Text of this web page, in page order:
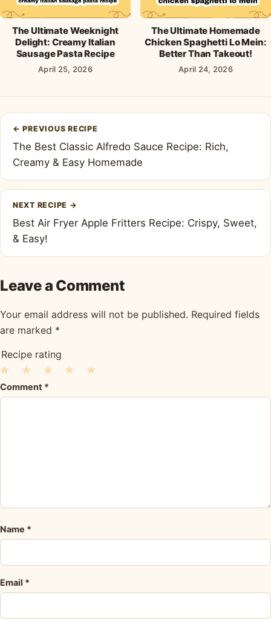
The Ultimate Weeknight
Delight: Creamy Italian
Sausage Pasta Recipe
April 25, 2026
The Ultimate Homemade
Chicken Spaghetti Lo Mein:
Better Than Takeout!
April 24, 2026
Post
navigation
← PREVIOUS RECIPE
The Best Classic Alfredo Sauce Recipe: Rich,
Creamy & Easy Homemade
NEXT RECIPE →
Best Air Fryer Apple Fritters Recipe: Crispy, Sweet,
& Easy!
Leave a Comment
Your email address will not be published. Required fields
are marked *
Recipe rating
Stars
Stars
3
Stars
2
Stars
1
Star
Comment *
Name *
Email *